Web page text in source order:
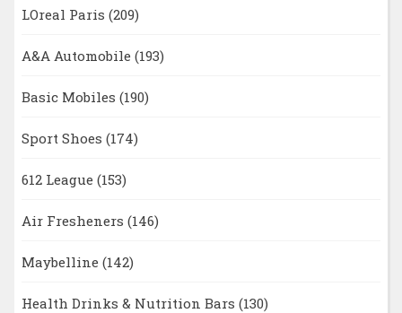
LOreal Paris (209)
A&A Automobile (193)
Basic Mobiles (190)
Sport Shoes (174)
612 League (153)
Air Fresheners (146)
Maybelline (142)
Health Drinks & Nutrition Bars (130)